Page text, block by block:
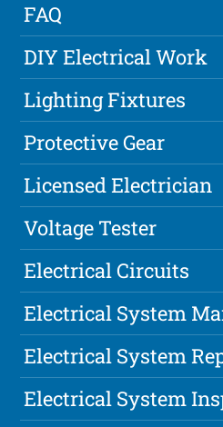
FAQ
DIY Electrical Work
Lighting Fixtures
Protective Gear
Licensed Electrician
Voltage Tester
Electrical Circuits
Electrical System
Electrical System
Electrical System